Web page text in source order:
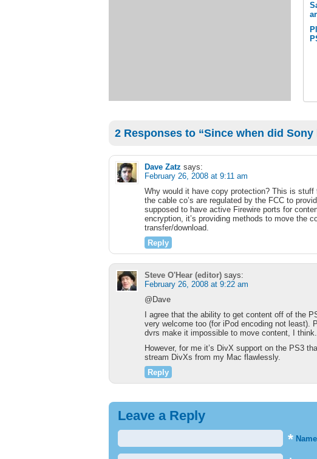
2 Responses to “Since when did
Dave Zatz says:
February 26, 2008 at 9:11 am
Why would it have copy protection? This is
the cable co’s are regulated by the FCC to
supposed to have active Firewire ports for
encryption, it’s providing methods to move the
transfer/download.
Reply
Steve O'Hear (editor) says:
February 26, 2008 at 9:22 am
@Dave
I agree that the ability to get content off of the
very welcome too (for iPod encoding not least).
dvrs make it impossible to move content, I think.
However, for me it’s DivX support on the PS3
stream DivXs from my Mac flawlessly.
Reply
Leave a Reply
* Name